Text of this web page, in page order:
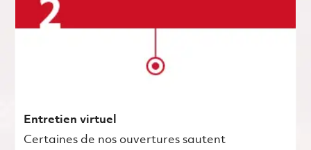
Entretien virtuel
Certaines de nos ouvertures sautent